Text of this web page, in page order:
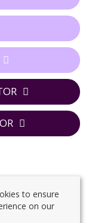
to ensure
on our